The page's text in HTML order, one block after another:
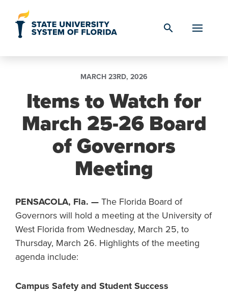
search
MARCH 23RD, 2026
Items to Watch for
March 25-26 Board
of Governors
Meeting
PENSACOLA, Fla. — The Florida Board of
Governors will hold a meeting at the University of
West Florida from Wednesday, March 25, to
Thursday, March 26. Highlights of the meeting
agenda include:
Campus Safety and Student Success